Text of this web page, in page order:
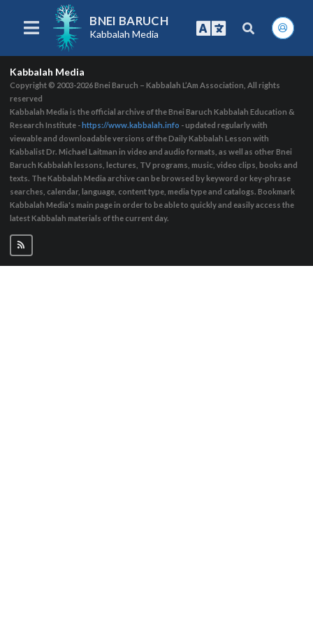
BNEI BARUCH
Kabbalah Media
Kabbalah Media
Copyright © 2003-2026Bnei Baruch – Kabbalah L’Am Association, All rights
reserved
Kabbalah Media is the official archive of the Bnei Baruch Kabbalah Education &
Research Institute -https://www.kabbalah.info - updated regularly with
viewable and downloadable versions of the Daily Kabbalah Lesson with
Kabbalist Dr. Michael Laitman in video and audio formats, as well as other Bnei
Baruch Kabbalah lessons, lectures, TV programs, music, video clips, books and
texts. The Kabbalah Media archive can be browsed by keyword or key-phrase
searches, calendar, language, content type, media type and catalogs. Bookmark
Kabbalah Media's main page in order to be able to quickly and easily access the
latest Kabbalah materials of the current day.